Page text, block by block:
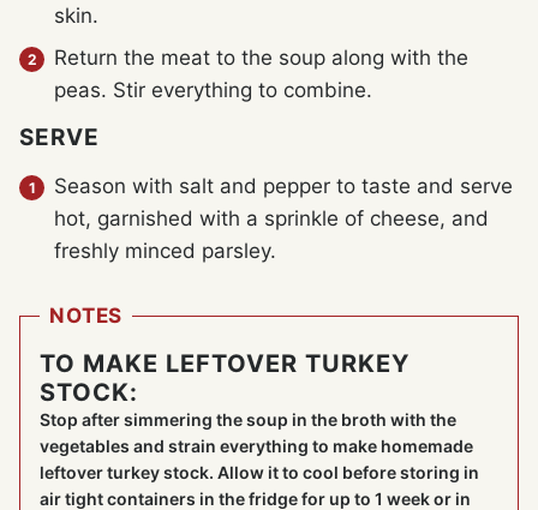
skin.
Return the meat to the soup along with the
peas. Stir everything to combine.
SERVE
Season with salt and pepper to taste and serve
hot, garnished with a sprinkle of cheese, and
freshly minced parsley.
NOTES
TO MAKE LEFTOVER TURKEY
STOCK:
Stop after simmering the soup in the broth with the
vegetables and strain everything to make homemade
leftover turkey stock. Allow it to cool before storing in
air tight containers in the fridge for up to 1 week or in